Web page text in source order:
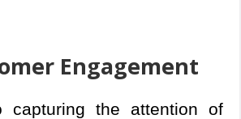
Engagement
capturing the attention of